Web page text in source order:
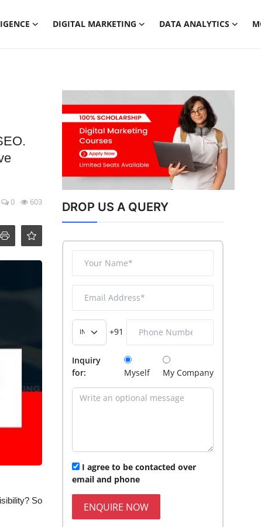
DIGITAL MARKETING DATA ANALYTICS
0 603
So
DROP US A QUERY
+91
Inquiry
for:
Myself My Company
I agree to be contacted over
email and phone
ENQUIRE NOW